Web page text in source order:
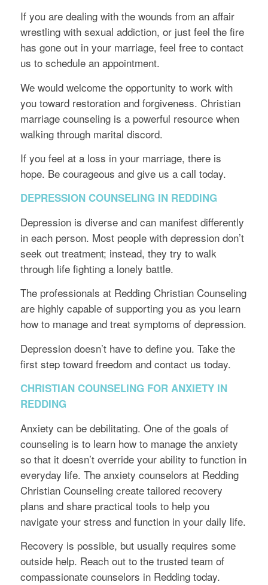
If you are dealing with the wounds from an affair
wrestling with sexual addiction, or just feel the fire
has gone out in your marriage, feel free to contact
us to schedule an appointment.
We would welcome the opportunity to work with
you toward restoration and forgiveness. Christian
marriage counseling is a powerful resource when
walking through marital discord.
If you feel at a loss in your marriage, there is
hope. Be courageous and give us a call today.
DEPRESSION COUNSELING IN REDDING
Depression is diverse and can manifest differently
in each person. Most people with depression don’t
seek out treatment; instead, they try to walk
through life fighting a lonely battle.
The professionals at Redding Christian Counseling
are highly capable of supporting you as you learn
how to manage and treat symptoms of depression.
Depression doesn’t have to define you. Take the
first step toward freedom and contact us today.
CHRISTIAN COUNSELING FOR ANXIETY IN
REDDING
Anxiety can be debilitating. One of the goals of
counseling is to learn how to manage the anxiety
so that it doesn’t override your ability to function in
everyday life. The anxiety counselors at Redding
Christian Counseling create tailored recovery
plans and share practical tools to help you
navigate your stress and function in your daily life.
Recovery is possible, but usually requires some
outside help. Reach out to the trusted team of
compassionate counselors in Redding today.